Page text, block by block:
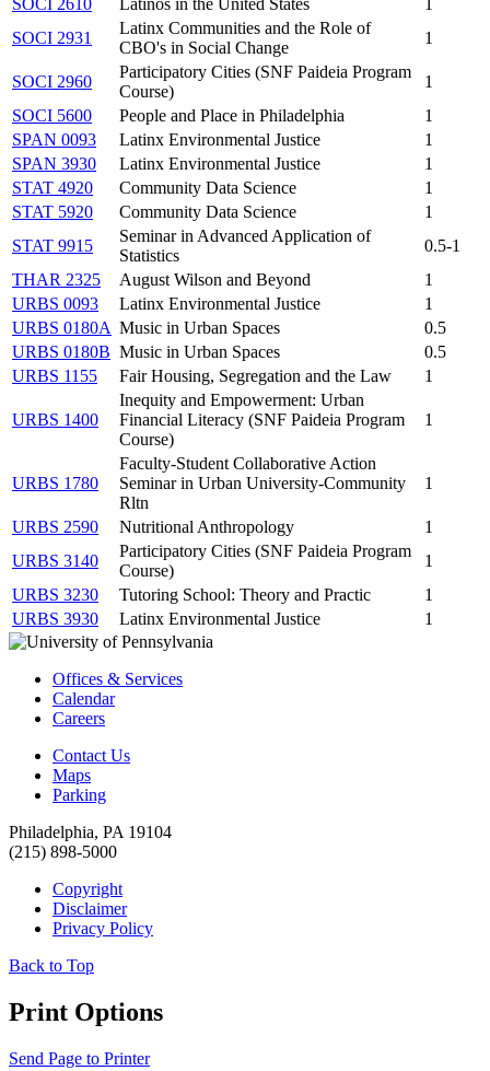
SOCI 2931
Latinx Communities and the Role of
CBO's in Social Change
1
SOCI 2960
Participatory Cities (SNF Paideia Program
Course)
1
SOCI 5600
People and Place in Philadelphia
1
SPAN 0093
Latinx Environmental Justice
1
SPAN 3930
Latinx Environmental Justice
1
STAT 4920
Community Data Science
1
STAT 5920
Community Data Science
1
STAT 9915
Seminar in Advanced Application of
Statistics
0.5-1
THAR 2325
August Wilson and Beyond
1
URBS 0093
Latinx Environmental Justice
1
URBS 0180A Music in Urban Spaces
0.5
URBS 0180B Music in Urban Spaces
0.5
URBS 1155
Fair Housing, Segregation and the Law 1
URBS 1400
Inequity and Empowerment: Urban
Financial Literacy (SNF Paideia Program
Course)
1
URBS 1780
Faculty-Student Collaborative Action
Seminar in Urban University-Community
Rltn
1
URBS 2590 Nutritional Anthropology
1
URBS 3140
Participatory Cities (SNF Paideia Program
Course)
1
URBS 3230
Tutoring School: Theory and Practic
1
URBS 3930
Latinx Environmental Justice 1
Offices & Services
Calendar
Careers
Contact Us
Maps
Parking
Philadelphia, PA 19104
(215) 898-5000
Copyright
Disclaimer
Privacy Policy
Back to Top
Print Options
Send Page to Printer